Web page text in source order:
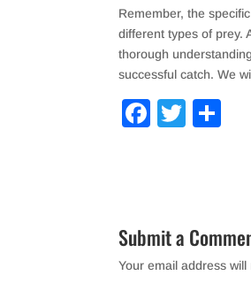
Remember, the
different types of prey.
thorough
successful catch. We
F
b
o
T
Submit a
Your email address